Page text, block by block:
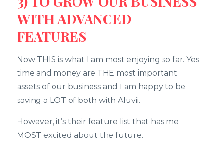
WITH ADVANCED
FEATURES
Now THIS is what I am most enjoying so far. Yes,
time and money are THE most important
assets of our business and I am happy to be
saving a LOT of both with Aluvii.
However, it’s their feature list that has me
MOST excited about the future.